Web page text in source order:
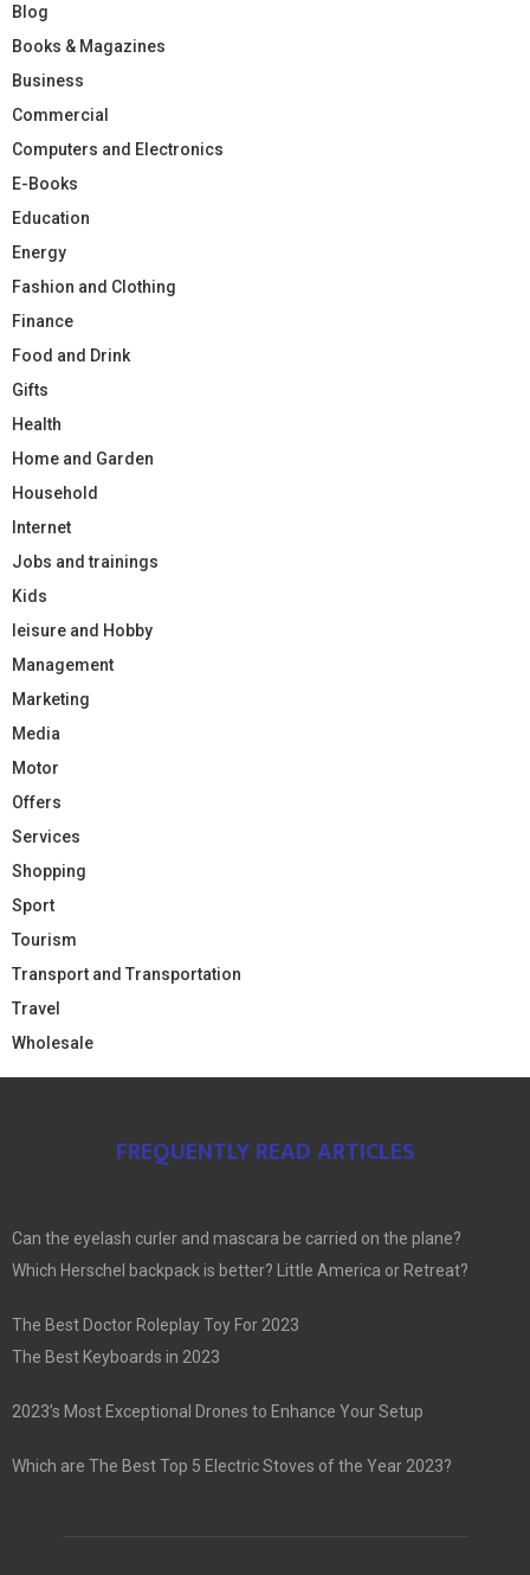
Blog
Books & Magazines
Business
Commercial
Computers and Electronics
E-Books
Education
Energy
Fashion and Clothing
Finance
Food and Drink
Gifts
Health
Home and Garden
Household
Internet
Jobs and trainings
Kids
leisure and Hobby
Management
Marketing
Media
Motor
Offers
Services
Shopping
Sport
Tourism
Transport and Transportation
Travel
Wholesale
FREQUENTLY READ ARTICLES
Can the eyelash curler and mascara be carried on the plane?
Which Herschel backpack is better? Little America or Retreat?
The Best Doctor Roleplay Toy For 2023
The Best Keyboards in 2023
2023’s Most Exceptional Drones to Enhance Your Setup
Which are The Best Top 5 Electric Stoves of the Year 2023?